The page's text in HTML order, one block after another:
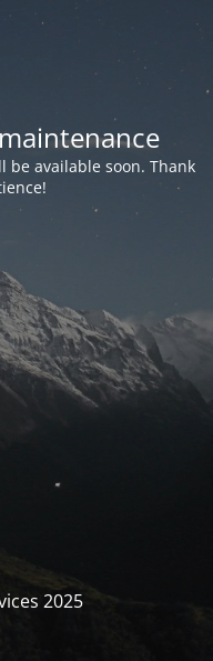
be available soon. Thank
2025